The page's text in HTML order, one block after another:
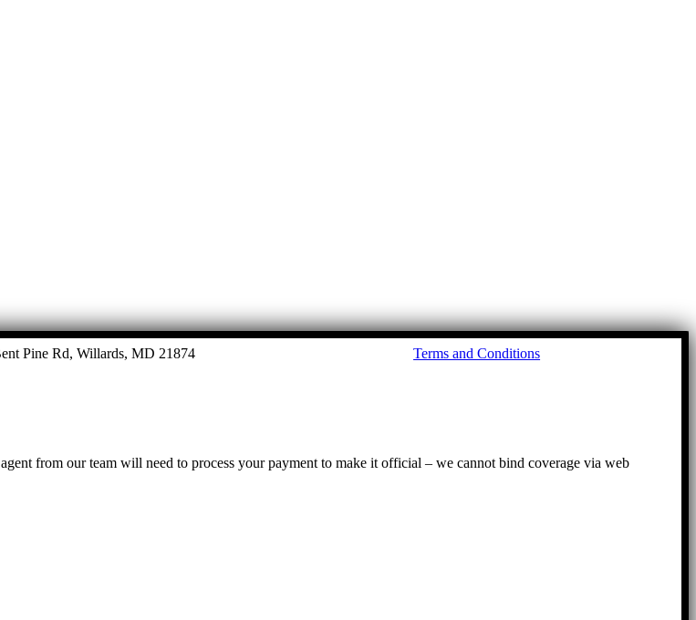
Pine Rd, Willards, MD 21874 Terms and Conditions
Go
from our team will need to process your payment to make it official – we cannot bind coverage via web